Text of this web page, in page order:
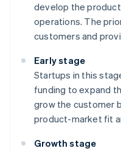
develop the
operations. The
customers and
Early stage
Startups in this
funding to expand
grow the customer
product-market fit
Growth stage